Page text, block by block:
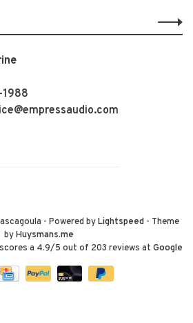
- Powered byLightspeed - Theme
byHuysmans.me
scores a 4.9/5 out of 203 reviews at Google